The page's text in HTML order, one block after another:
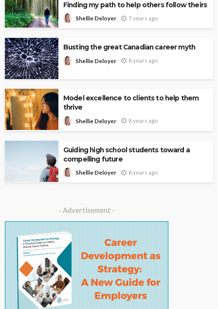
Finding my path to help others follow theirs
Shellie Deloyer 7 years ago
Busting the great Canadian career myth
Shellie Deloyer 8 years ago
Model excellence to clients to help them
thrive
Shellie Deloyer 8 years ago
Guiding high school students toward a
compelling future
Shellie Deloyer 8 years ago
- Advertisement -